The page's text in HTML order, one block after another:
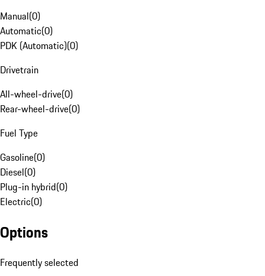
Manual(0)
Automatic(0)
PDK (Automatic)(0)
Drivetrain
All-wheel-drive(0)
Rear-wheel-drive(0)
Fuel Type
Gasoline(0)
Diesel(0)
Plug-in hybrid(0)
Electric(0)
Options
Frequently selected